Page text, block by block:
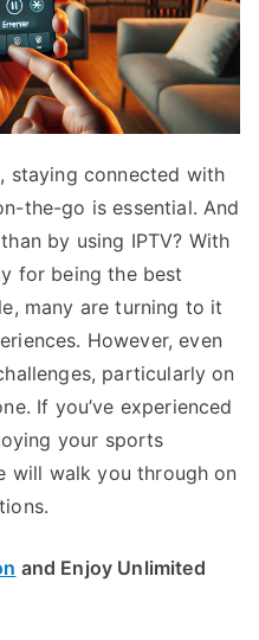
staying connected with
the-go is essential. And
by using IPTV? With
for being the best
many are turning to it
However, even
particularly on
If you’ve experienced
your sports
will walk you through on
and Enjoy Unlimited